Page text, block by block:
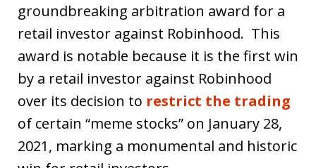
groundbreaking arbitration award for a
retail investor against Robinhood. This
award is notable because it is the first win
by a retail investor against Robinhood
over its decision to restrict the trading
of certain “meme stocks” on January 28,
2021, marking a monumental and historic